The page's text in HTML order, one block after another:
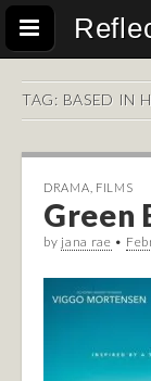
TAG: BASED IN
DRAMA FILMS
Green
by jana rae •